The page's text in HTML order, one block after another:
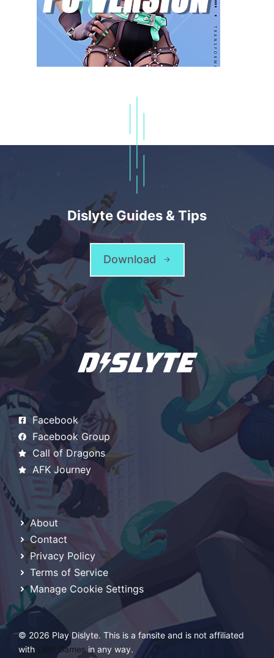
Dislyte Guides & Tips
Download
Facebook
Facebook Group
Call of Dragons
AFK Journey
About
Contact
Privacy Policy
Terms of Service
Manage Cookie Settings
© 2026 Play Dislyte. This is a fansite and is not affiliated
with
Lilith Games in any way.